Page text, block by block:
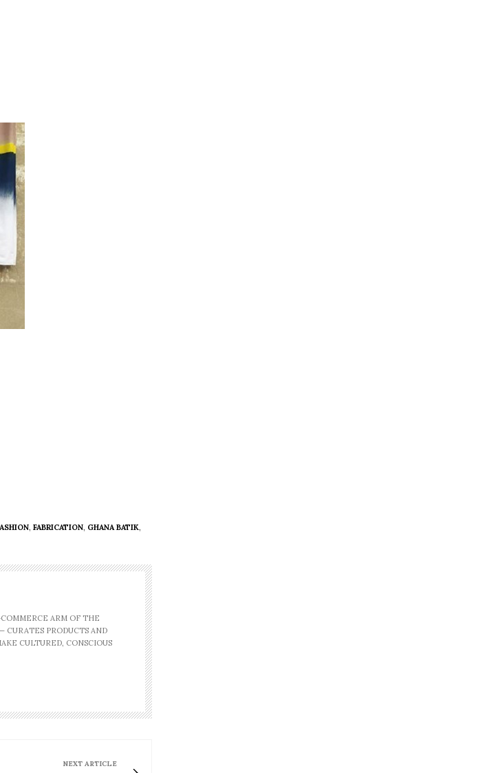
, FABRICATION, GHANA BATIK,
ARM OF THE
PRODUCTS AND
CULTURED, CONSCIOUS
NEXT ARTICLE